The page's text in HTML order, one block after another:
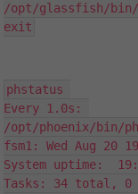
/opt/glassfish/bin/
exit
phstatus
Every 1.0s:
/
fsm1: Wed Aug 20
System uptime:
Tasks: 34 total, 0